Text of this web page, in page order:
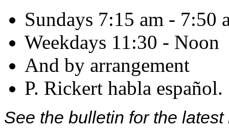
Sundays 7:15 am - 7:50
Weekdays 11:30 - Noon
And by arrangement
P. Rickert habla español.
See the bulletin for the